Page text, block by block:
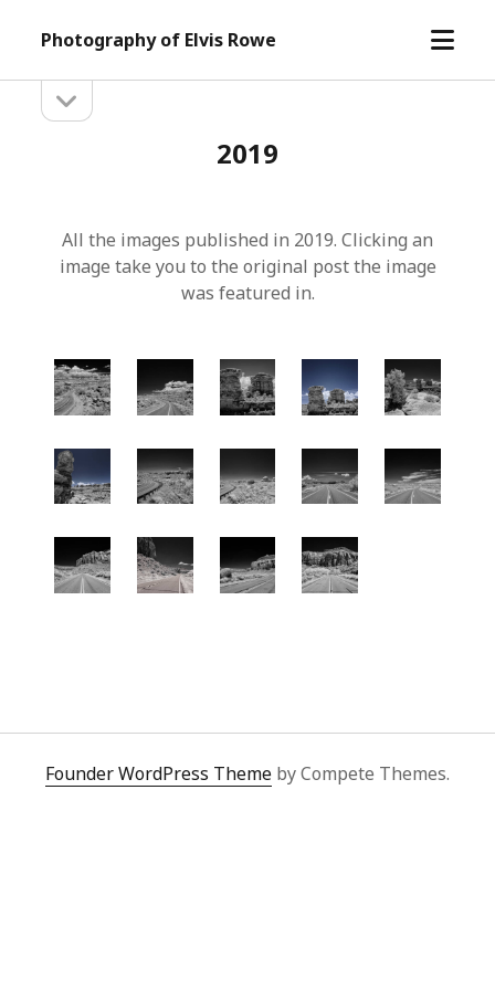
Photography of Elvis Rowe
open
Sidebarsidebar
2019
All the images published in 2019. Clicking an
image take you to the original post the image
was featured in.
Founder WordPress Theme by Compete Themes.